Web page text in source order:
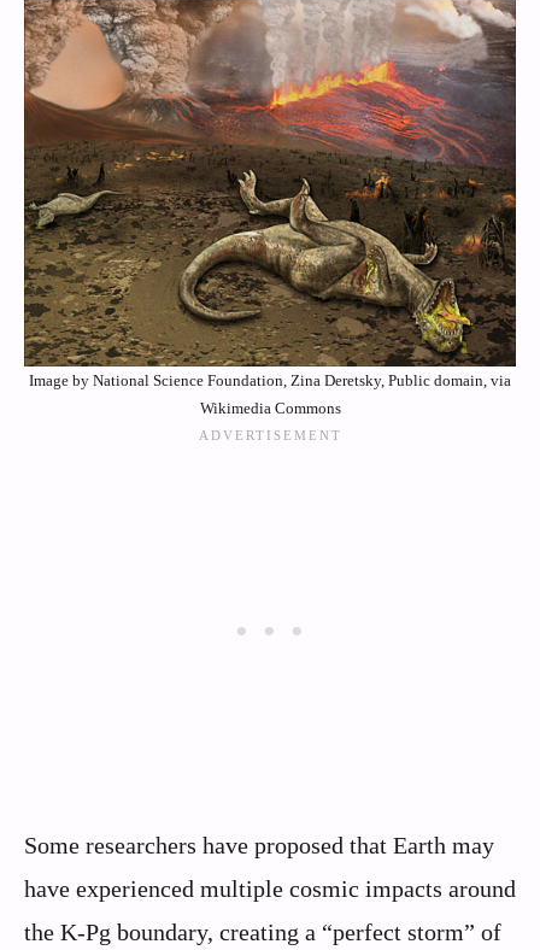
Image by National Science Foundation, Zina Deretsky, Public domain, via
Wikimedia Commons
Some researchers have proposed that Earth may
have experienced multiple cosmic impacts around
the K-Pg boundary, creating a “perfect storm” of